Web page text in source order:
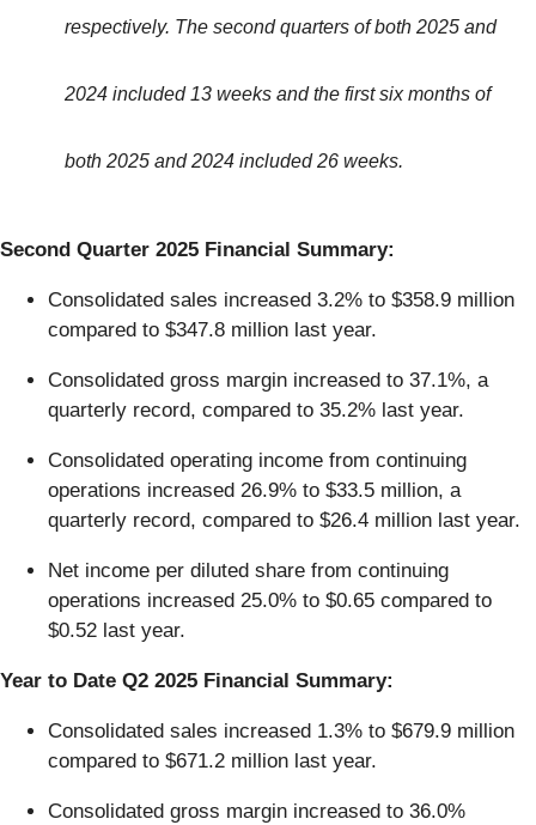
respectively. The second quarters of both 2025 and
2024 included 13 weeks and the first six months of
both 2025 and 2024 included 26 weeks.
Second Quarter 2025 Financial Summary:
Consolidated sales increased 3.2% to $358.9 million
compared to $347.8 million last year.
Consolidated gross margin increased to 37.1%, a
quarterly record, compared to 35.2% last year.
Consolidated operating income from continuing
operations increased 26.9% to $33.5 million, a
quarterly record, compared to $26.4 million last year.
Net income per diluted share from continuing
operations increased 25.0% to $0.65 compared to
$0.52 last year.
Year to Date Q2 2025 Financial Summary:
Consolidated sales increased 1.3% to $679.9 million
compared to $671.2 million last year.
Consolidated gross margin increased to 36.0%